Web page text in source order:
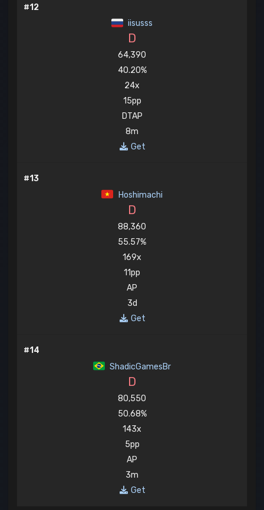
#12
iisusss
D
64,390
40.20%
24x
15pp
DTAP
8m
Get
#13
Hoshimachi
D
88,360
55.57%
169x
11pp
AP
3d
Get
#14
ShadicGamesBr
D
80,550
50.68%
143x
5pp
AP
3m
Get